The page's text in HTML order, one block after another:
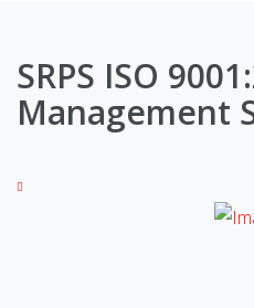
SRPS ISO
Management